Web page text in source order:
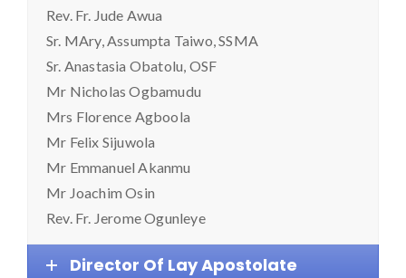
Rev. Fr. Jude Awua
Sr. MAry, Assumpta Taiwo, SSMA
Sr. Anastasia Obatolu, OSF
Mr Nicholas Ogbamudu
Mrs Florence Agboola
Mr Felix Sijuwola
Mr Emmanuel Akanmu
Mr Joachim Osin
Rev. Fr. Jerome Ogunleye
Director Of Lay Apostolate